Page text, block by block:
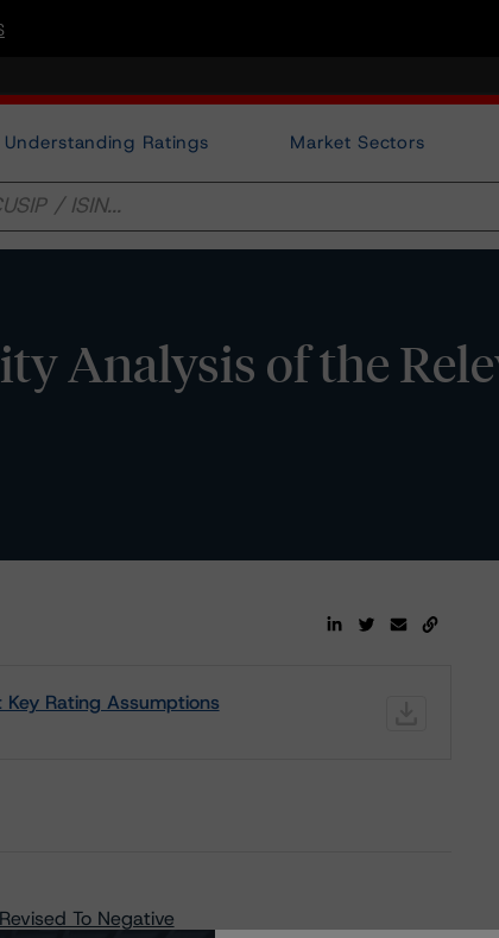
Understanding Ratings Market Sectors
Analysis of the
Rating Assumptions
To Negative